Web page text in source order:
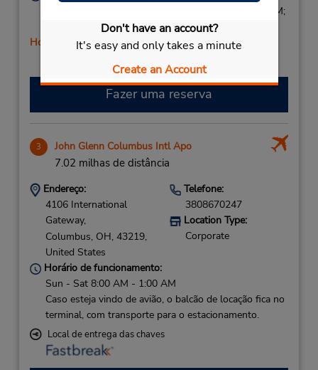
Don't have an account?
It's easy and only takes a minute
Create an Account
Sun 1:00 PM - 5:00 PM; Mon - Fri 7:30 AM - 6:00 PM;
Sat 8:00 AM - 2:00 PM
Horário de feriado
Fazer uma reserva
3 John Glenn Columbus Intl Apo
7.02 milhas de distância
Endereço:
4106 International
Gateway,
Columbus, OH, 43219,
United States
Telefone:
3808670247
Location Type:
Corporate
Horário de funcionamento:
Sun - Sat 8:00 AM - 1:00 AM
Caso esteja vindo de avião, o balcão de locação fica no
terminal, com transporte para o estacionamento.
Local de entrega das chaves